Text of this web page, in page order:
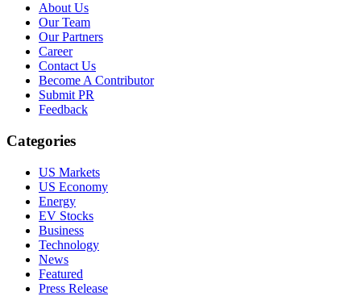
About Us
Our Team
Our Partners
Career
Contact Us
Become A Contributor
Submit PR
Feedback
Categories
US Markets
US Economy
Energy
EV Stocks
Business
Technology
News
Featured
Press Release